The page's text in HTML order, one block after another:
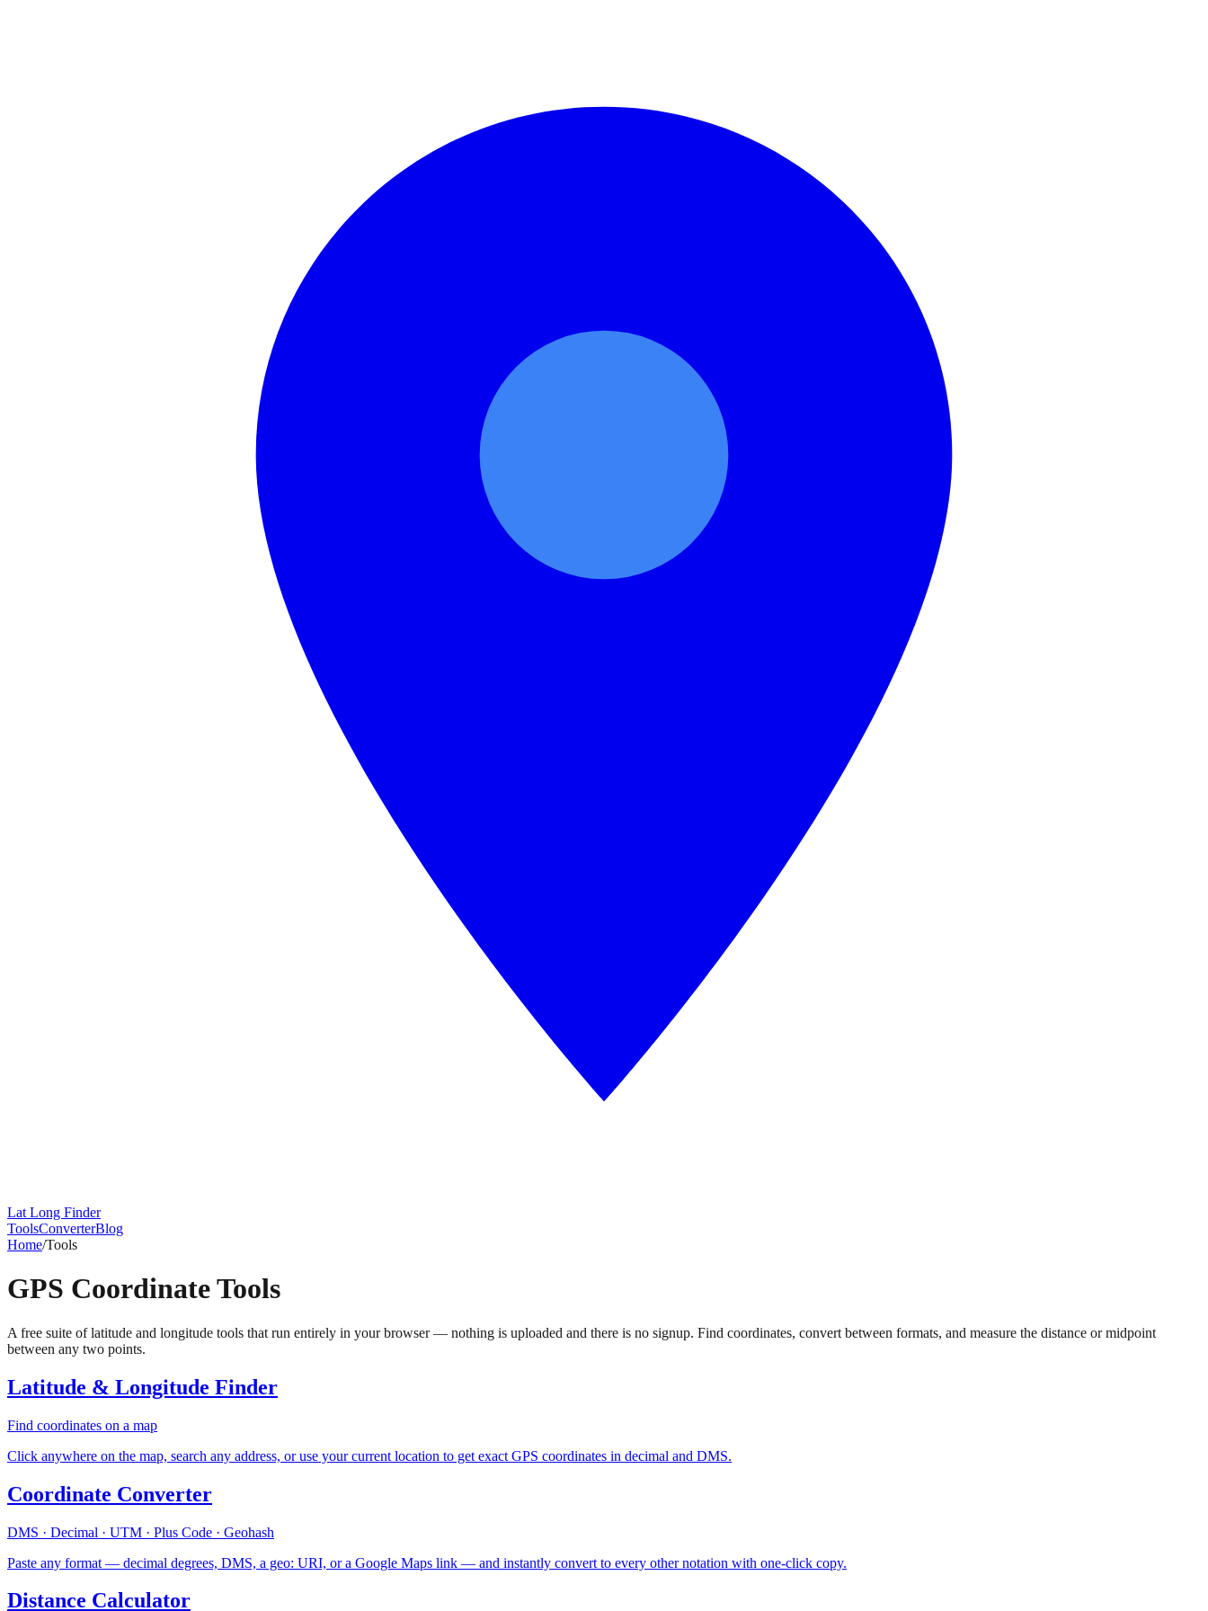
Lat Long Finder
ToolsConverterBlog
Home/Tools
GPS Coordinate Tools
A free suite of latitude and longitude tools that run entirely in your browser — nothing is uploaded and there is no signup. Find coordinates, convert between formats, and measure the distance or midpoint
between any two points.
Latitude & Longitude Finder
Find coordinates on a map
Click anywhere on the map, search any address, or use your current location to get exact GPS coordinates in decimal and DMS.
Coordinate Converter
DMS · Decimal · UTM · Plus Code · Geohash
Paste any format — decimal degrees, DMS, a geo: URI, or a Google Maps link — and instantly convert to every other notation with one-click copy.
Distance Calculator